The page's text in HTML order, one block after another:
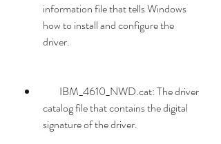
information file that tells Windows
how to install and configure the
driver.
catalog file that contains the digital
signature of the driver.